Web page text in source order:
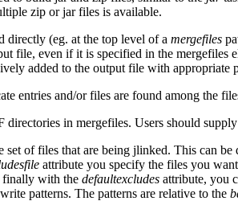
zip or jar files is available.
directly (eg. at the top level of a mergefiles
file, even if it is specified in the mergefiles
added to the output file with
entries and/or files are found among the
in mergefiles. Users should
set of files that are being jlinked. This can be
attribute you specify the files you
finally with the defaultexcludes attribute, you
patterns. The patterns are relative to the